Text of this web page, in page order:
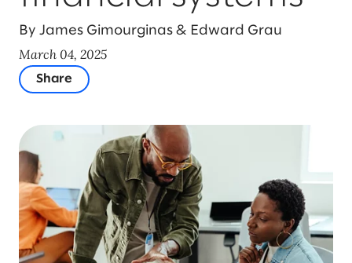
By James Gimourginas & Edward Grau
March 04, 2025
Share